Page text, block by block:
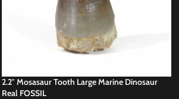
2.2″ Mosasaur Tooth Large Marine Dinosaur
Real FOSSIL